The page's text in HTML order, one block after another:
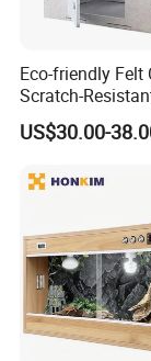
Multi -
sharing of
into your
Eco-friendly Felt
Scratch-
All-Season
Capacity Bed
US$30.00-